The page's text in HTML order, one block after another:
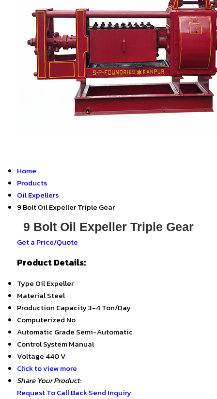
Home
Products
Oil Expellers
9 Bolt Oil Expeller Triple Gear
9 Bolt Oil Expeller Triple Gear
Get a Price/Quote
Product Details:
Type Oil Expeller
MaterialSteel
Production Capacity3-4 Ton/Day
Computerized No
Automatic Grade Semi-Automatic
Control SystemManual
Voltage 440 V
Click to view more
Share Your Product:
Request To Call BackSend Inquiry